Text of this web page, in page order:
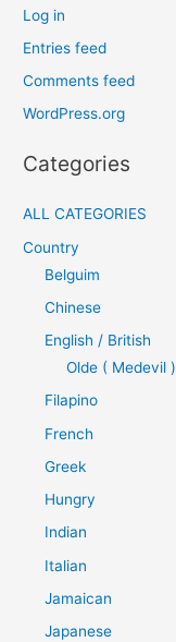
Log in
Entries feed
Comments feed
WordPress.org
Categories
ALL CATEGORIES
Country
Belguim
Chinese
English / British
Olde ( Medevil )
Filapino
French
Greek
Hungry
Indian
Italian
Jamaican
Japanese